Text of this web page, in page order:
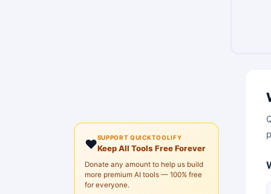
❤️SUPPORT QUICKTOOLIFY
Keep All Tools Free Forever
Donate any amount to help us build
more premium AI tools — 100% free
for everyone.